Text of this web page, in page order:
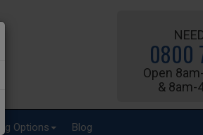
0800
Open
& 8am-
Options Blog